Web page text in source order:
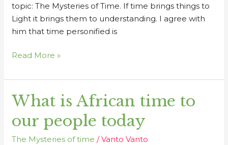
topic: The Mysteries of Time. If time brings things to
Light it brings them to understanding. I agree with
him that time personified is
Read More »
What is African time to
our people today
The Mysteries of time /Vanto Vanto
What
African
time